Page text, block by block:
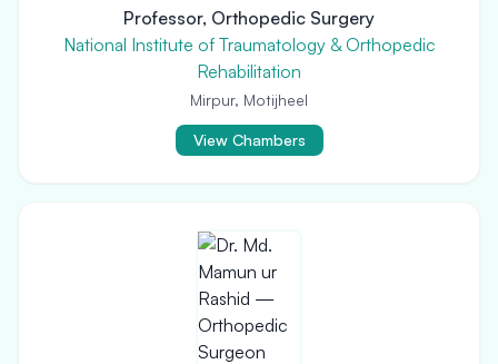
Professor, Orthopedic Surgery
National Institute of Traumatology & Orthopedic
Rehabilitation
Mirpur, Motijheel
View Chambers